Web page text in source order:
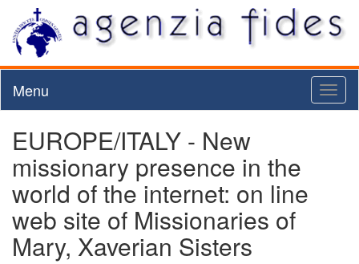
Menu
EUROPE/ITALY - New
missionary presence in the
world of the internet: on line
web site of Missionaries of
Mary, Xaverian Sisters